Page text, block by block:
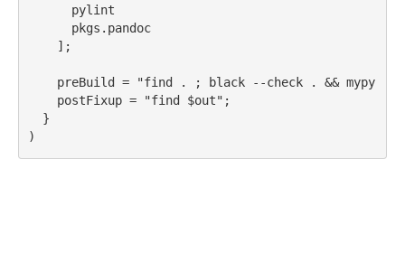
pylint
pkgs.pandoc
    ];
preBuild =
"find . ; black --check . && mypy
postFixup = "find $out" ;
  }
)